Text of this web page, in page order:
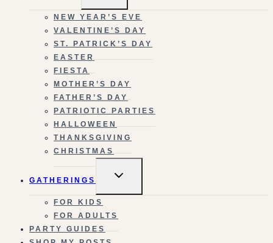
NEW YEAR’S EVE
VALENTINE’S DAY
ST. PATRICK’S DAY
EASTER
FIESTA
MOTHER’S DAY
FATHER’S DAY
PATRIOTIC PARTIES
HALLOWEEN
THANKSGIVING
CHRISTMAS
GATHERINGS
TOGGLE
CHILD
FOR KIDS
FOR ADULTS
PARTY GUIDES